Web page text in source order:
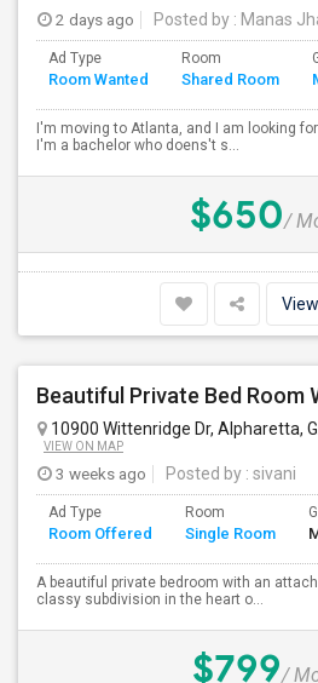
2 days ago Posted by : Manas
Ad Type
Room Wanted
Room
Shared Room
I'm moving to Atlanta, and I am looking
I'm a bachelor who doens't s...
$650/
10900 Wittenridge Dr, Alpharetta,
VIEW ON MAP
3 weeks ago Posted by : sivani
Ad Type
Room Offered
Room
Single Room
A beautiful private bedroom with an
classy subdivision in the heart o...
$799/